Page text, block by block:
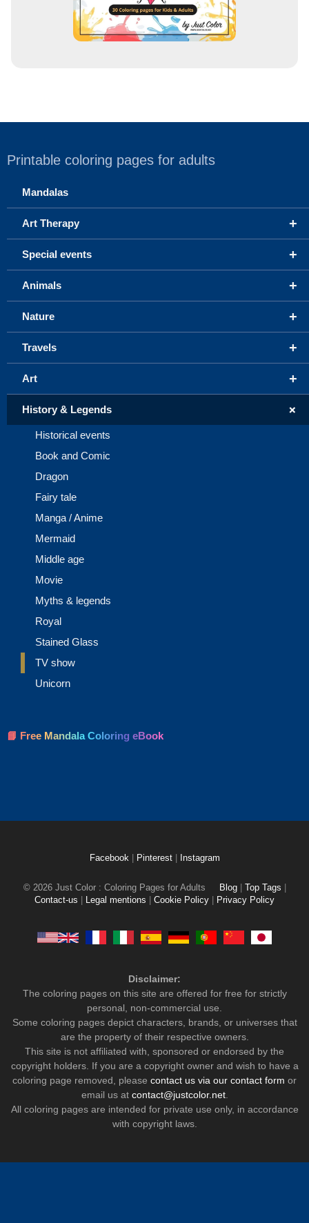
Printable coloring pages for adults
Mandalas
+
Art Therapy
+
Special events
+
Animals
+
Nature
+
Travels
+
Art
+
History & Legends
Historical events
Book and Comic
Dragon
Fairy tale
Manga / Anime
Mermaid
Middle age
Movie
Myths & legends
Royal
Stained Glass
TV show
Unicorn
📘 Free Mandala Coloring eBook
Facebook Pinterest Instagram
© 2026 Just Color : Coloring Pages for Adults Blog Top Tags
Contact-us
Legal mentions Cookie Policy Privacy Policy
Disclaimer:
The coloring pages on this site are offered for free for strictly
personal, non-commercial use.
Some coloring pages depict characters, brands, or universes that
are the property of their respective owners.
This site is not affiliated with, sponsored or endorsed by the
copyright holders. If you are a copyright owner and wish to have a
coloring page removed, please contact us via our contact form or
email us at contact@justcolor.net.
All coloring pages are intended for private use only, in accordance
with copyright laws.